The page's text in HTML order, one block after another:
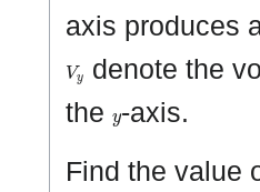
axis produces
Vy
denote the
the -axis.
Find the value